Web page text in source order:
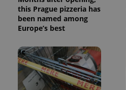
this Prague pizzeria has
been named among
Europe’s best